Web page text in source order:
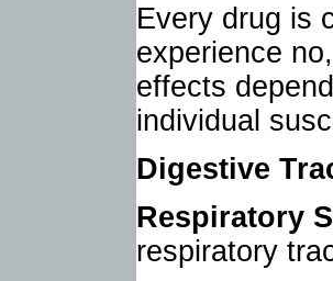
Every drug is
experience
effects
individual
Digestive
Respiratory
respiratory